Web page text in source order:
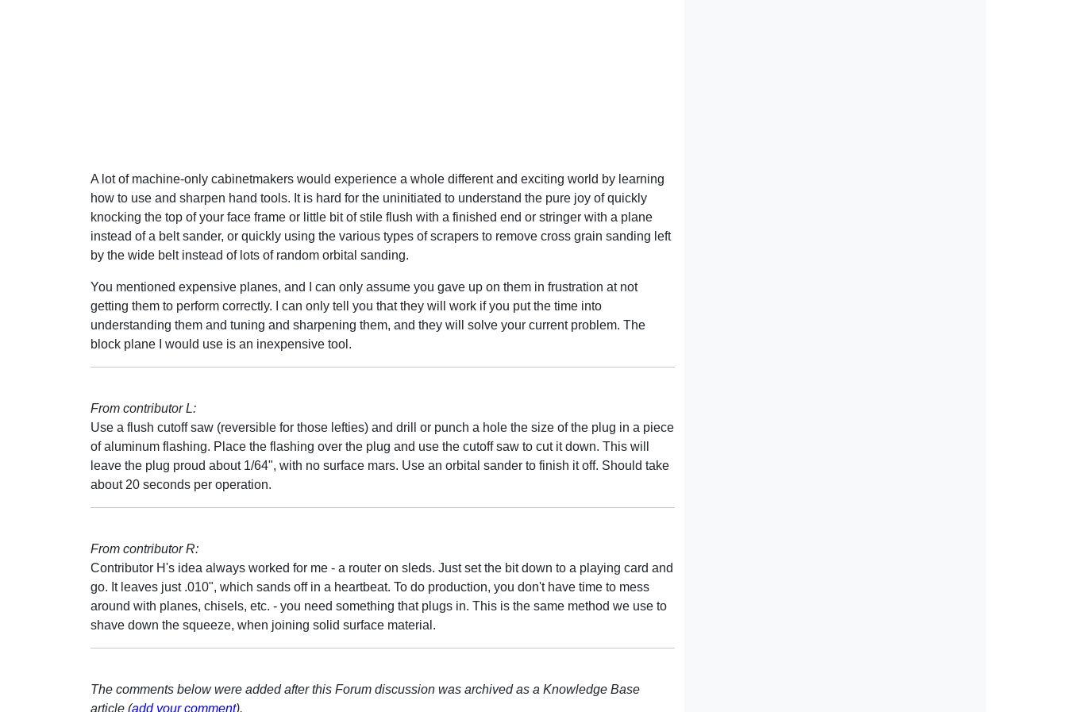
A lot of machine-only cabinetmakers would experience a whole different and exciting world by learning
how to use and sharpen hand tools. It is hard for the uninitiated to understand the pure joy of quickly
knocking the top of your face frame or little bit of stile flush with a finished end or stringer with a plane
instead of a belt sander, or quickly using the various types of scrapers to remove cross grain sanding left
by the wide belt instead of lots of random orbital sanding.
You mentioned expensive planes, and I can only assume you gave up on them in frustration at not
getting them to perform correctly. I can only tell you that they will work if you put the time into
understanding them and tuning and sharpening them, and they will solve your current problem. The
block plane I would use is an inexpensive tool.
From contributor L:
Use a flush cutoff saw (reversible for those lefties) and drill or punch a hole the size of the plug in a piece
of aluminum flashing. Place the flashing over the plug and use the cutoff saw to cut it down. This will
leave the plug proud about 1/64", with no surface mars. Use an orbital sander to finish it off. Should take
about 20 seconds per operation.
From contributor R:
Contributor H's idea always worked for me - a router on sleds. Just set the bit down to a playing card and
go. It leaves just .010", which sands off in a heartbeat. To do production, you don't have time to mess
around with planes, chisels, etc. - you need something that plugs in. This is the same method we use to
shave down the squeeze, when joining solid surface material.
The comments below were added after this Forum discussion was archived as a Knowledge Base
article (add your comment).